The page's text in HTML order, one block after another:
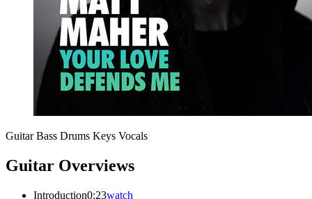
Guitar Bass Drums Keys Vocals
Guitar Overviews
Introduction0:23watch